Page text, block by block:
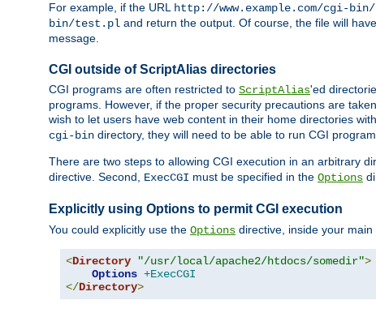
For example, if the URL http://www.example.com/cgi-
bin/test.pl and return the output. Of course, the file will
message.
CGI outside of ScriptAlias directories
CGI programs are often restricted to ScriptAlias'ed
programs. However, if the proper security precautions are
wish to let users have web content in their home directories
cgi-bin directory, they will need to be able to run CGI
There are two steps to allowing CGI execution in an arbitrary
directive. Second, ExecCGI must be specified in the Options
Explicitly using Options to permit CGI execution
You could explicitly use the Options directive, inside your
<Directory "/usr/local/apache2/htdocs/somedir">
Options +ExecCGI
</Directory>